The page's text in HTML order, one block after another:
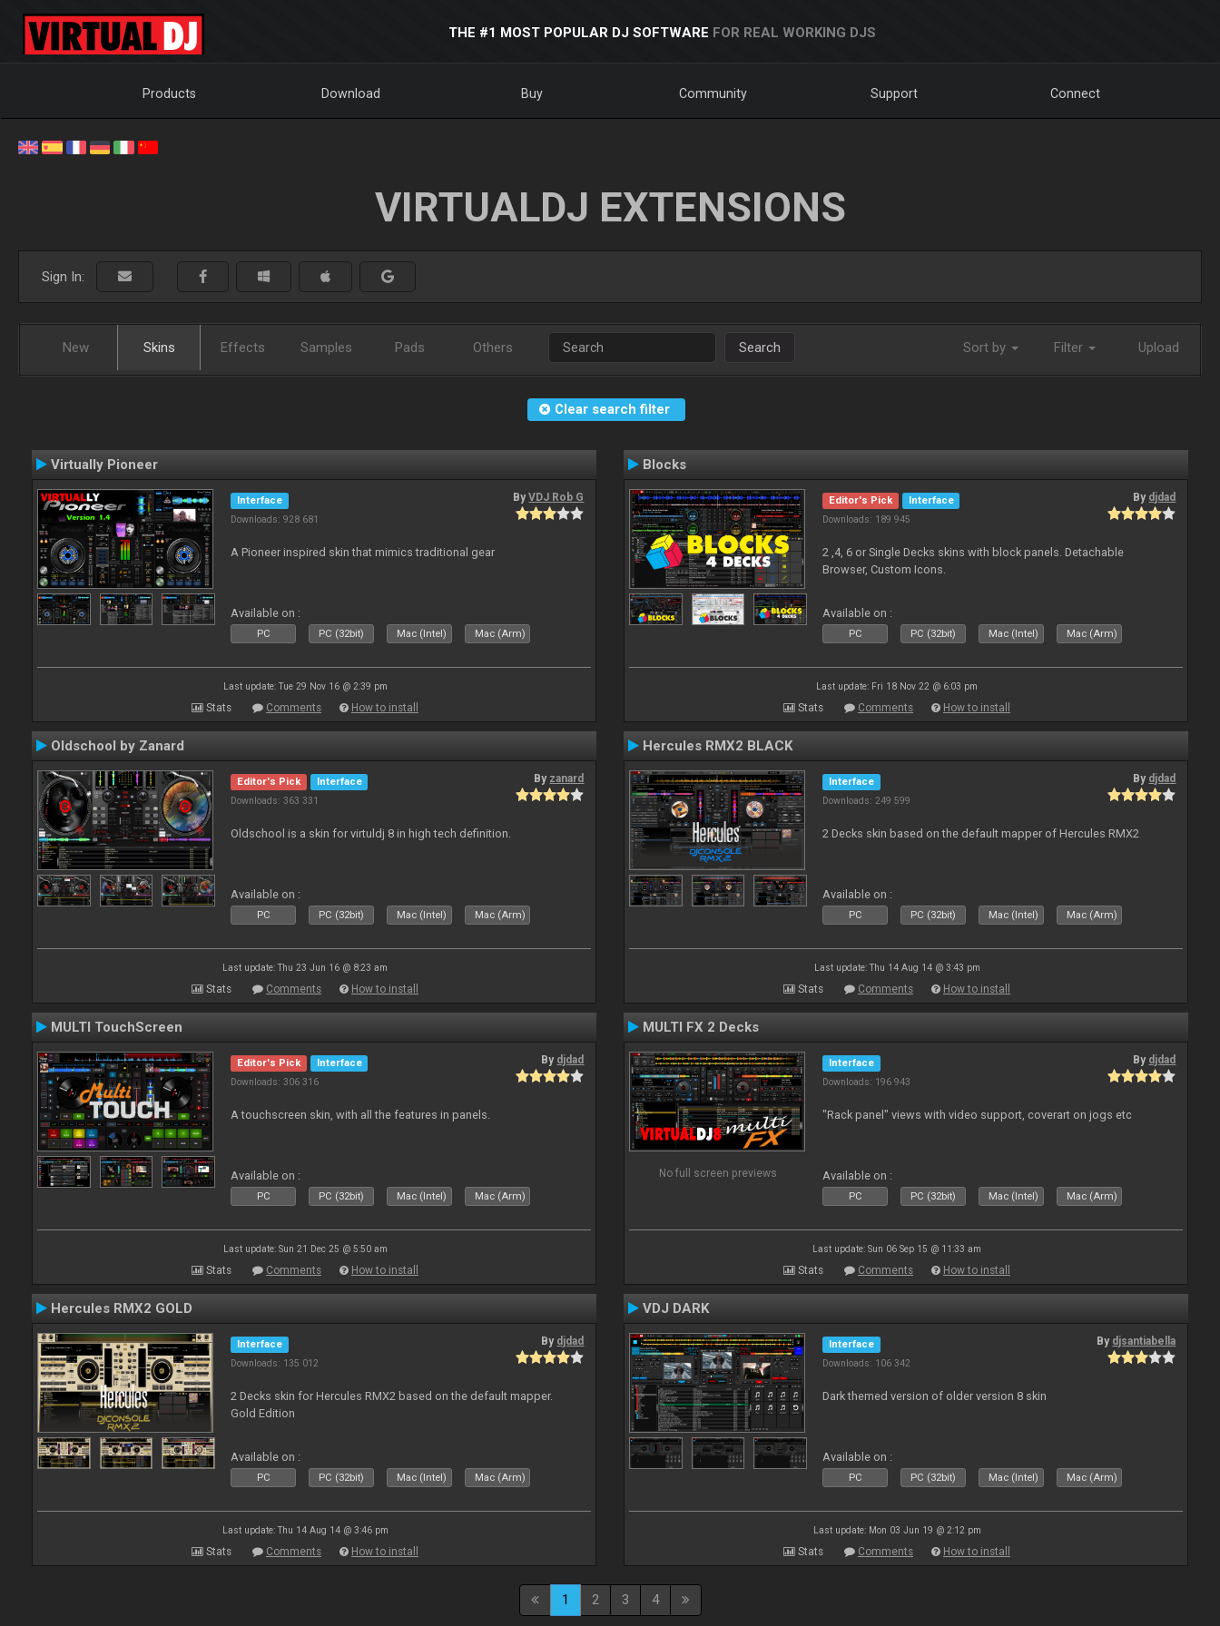
THE #1 MOST POPULAR DJ SOFTWARE FOR REAL WORKING DJS
Products Download Buy Community Support Connect
VIRTUALDJ EXTENSIONS
Sign In:
New Skins Effects Samples Pads Others Search Sort by Filter Upload
Clear search filter
Virtually Pioneer
Interface
Downloads: 928 681
ByVDJ Rob G
A Pioneer inspired skin that mimics traditional gear
Available on :
PC PC (32bit) Mac (Intel) Mac (Arm)
Last update: Tue 29 Nov 16 @ 2:39 pm
Stats Comments How to install
Blocks
Editor's Pick
Interface
Downloads: 189 945
By djdad
2 ,4, 6 or Single Decks skins with block panels. Detachable
Browser, Custom Icons.
Available on :
PC PC (32bit) Mac (Intel) Mac (Arm)
Last update: Fri 18 Nov 22 @ 6:03 pm
Stats Comments How to install
Oldschool by Zanard
Editor's Pick
Interface
Downloads: 363 331
By zanard
Oldschool is a skin for virtuldj 8 in high tech definition.
Available on :
PC PC (32bit) Mac (Intel) Mac (Arm)
Last update: Thu 23 Jun 16 @ 8:23 am
Stats Comments How to install
Hercules RMX2 BLACK
Interface
Downloads: 249 599
By djdad
2 Decks skin based on the default mapper of Hercules RMX2
Available on :
PC PC (32bit) Mac (Intel) Mac (Arm)
Last update: Thu 14 Aug 14 @ 3:43 pm
Stats Comments How to install
MULTI TouchScreen
Editor's Pick
Interface
Downloads: 306 316
By djdad
A touchscreen skin, with all the features in panels.
Available on :
PC PC (32bit) Mac (Intel) Mac (Arm)
Last update: Sun 21 Dec 25 @ 5:50 am
Stats Comments How to install
MULTI FX 2 Decks
No full screen previews
Interface
Downloads: 196 943
By djdad
"Rack panel" views with video support, coverart on jogs etc
Available on :
PC PC (32bit) Mac (Intel) Mac (Arm)
Last update: Sun 06 Sep 15 @ 11:33 am
Stats Comments How to install
Hercules RMX2 GOLD
Interface
Downloads: 135 012
By djdad
2 Decks skin for Hercules RMX2 based on the default mapper.
Gold Edition
Available on :
PC PC (32bit) Mac (Intel) Mac (Arm)
Last update: Thu 14 Aug 14 @ 3:46 pm
Stats Comments How to install
VDJ DARK
Interface
Downloads: 106 342
By djsantiabella
Dark themed version of older version 8 skin
Available on :
PC PC (32bit) Mac (Intel) Mac (Arm)
Last update: Mon 03 Jun 19 @ 2:12 pm
Stats Comments How to install
1 2 3 4